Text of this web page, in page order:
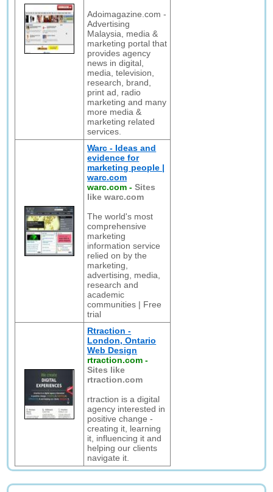
Adoimagazine.com -
Advertising
Malaysia, media &
marketing portal that
provides agency
news in digital,
media, television,
research, brand,
print ad, radio
marketing and many
more media &
marketing related
services.
Warc - Ideas and
evidence for
marketing people |
warc.com
warc.com -Sites
like warc.com
The world's most
comprehensive
marketing
information service
relied on by the
marketing,
advertising, media,
research and
academic
communities | Free
trial
Rtraction -
London, Ontario
Web Design
rtraction.com -
Sites like
rtraction.com
rtraction is a digital
agency interested in
positive change -
creating it, learning
it, influencing it and
helping our clients
navigate it.